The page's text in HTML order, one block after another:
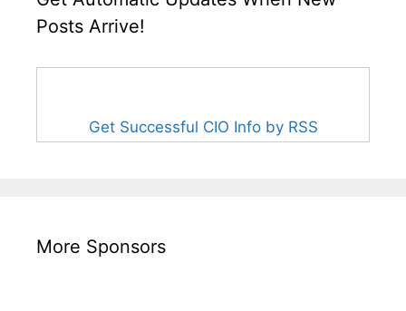
Posts Arrive!
Get Successful CIO Info by RSS
More Sponsors